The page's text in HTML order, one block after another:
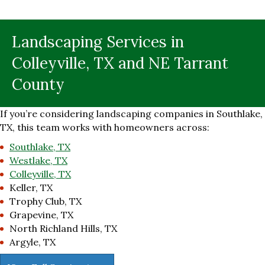
Landscaping Services in
Colleyville, TX and NE Tarrant
County
If you’re considering landscaping companies in Southlake,
TX, this team works with homeowners across:
Southlake, TX
Westlake, TX
Colleyville, TX
Keller, TX
Trophy Club, TX
Grapevine, TX
North Richland Hills, TX
Argyle, TX